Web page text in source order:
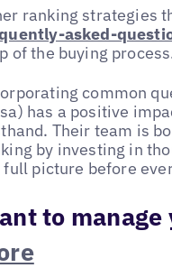
ranking strategies
asked-
of the buying
common
has a positive
Their team is
by investing in
full picture before
to